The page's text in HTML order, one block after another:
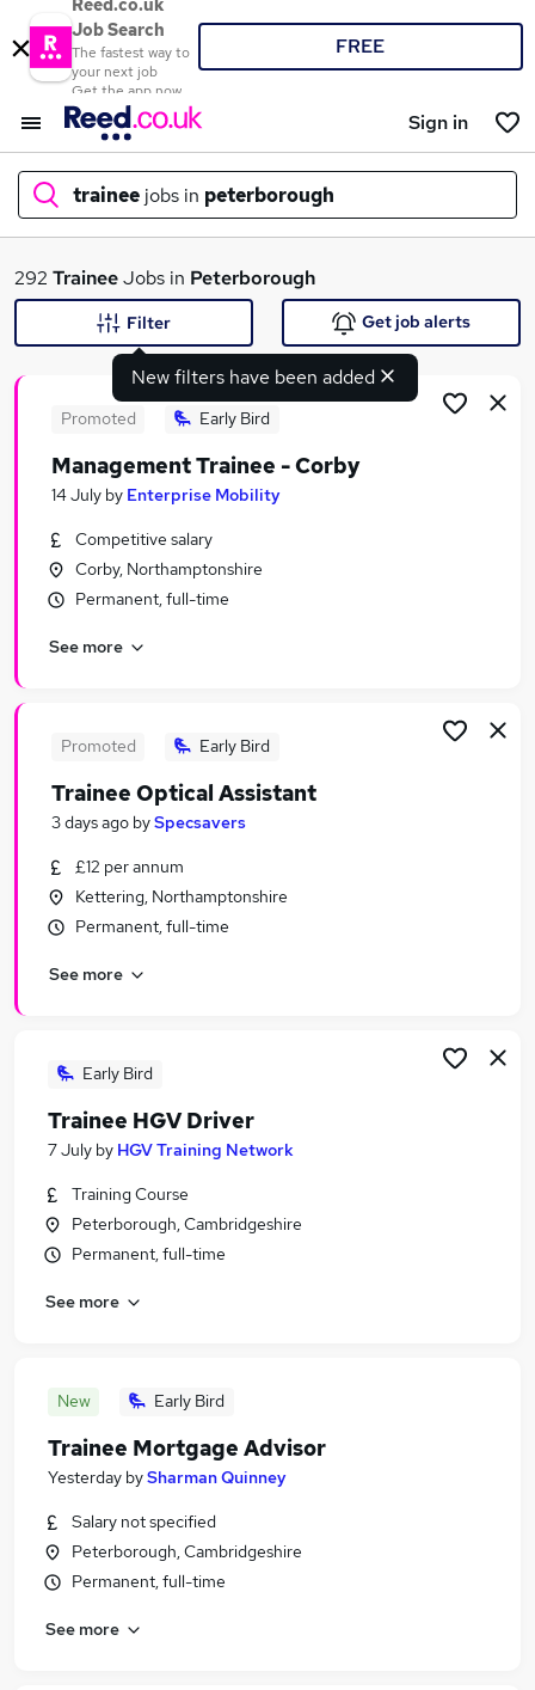
Reed.co.uk
Job Search
The fastest way to
your next job
Get the app now
FREE
Sign in
trainee jobs in peterborough
What
Search jobs
Similar searches:
No Experience jobs
Junior jobs
Trainee Jobs in Belfast
Trainee Jobs in Bradford
292 TraineeJobs in Peterborough
New filters have been added
Filter Get job alerts
Promoted Early Bird
Management Trainee - Corby
14 July by Enterprise Mobility
Competitive salary
Corby, Northamptonshire
Permanent, full-time
See more
Promoted Early Bird
Trainee Optical Assistant
3 days ago bySpecsavers
£12 per annum
Kettering, Northamptonshire
Permanent, full-time
See more
Early Bird
Trainee HGV Driver
7 July by HGV Training Network
Training Course
Peterborough, Cambridgeshire
Permanent, full-time
See more
New Early Bird
Trainee Mortgage Advisor
Yesterday bySharman Quinney
Salary not specified
Peterborough, Cambridgeshire
Permanent, full-time
See more